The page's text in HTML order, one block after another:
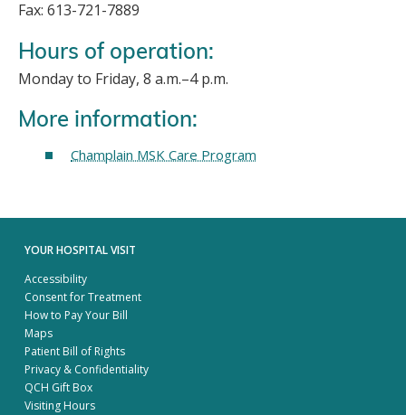
Fax: 613-721-7889
Hours of operation:
Monday to Friday, 8 a.m.–4 p.m.
More information:
Champlain MSK Care Program
YOUR HOSPITAL VISIT
Accessibility
Consent for Treatment
How to Pay Your Bill
Maps
Patient Bill of Rights
Privacy & Confidentiality
QCH Gift Box
Visiting Hours